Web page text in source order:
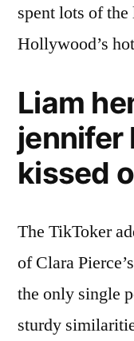
spent lots of
Hollywood’s
Liam
jennifer
kissed
The TikToker
of Clara
the only single
sturdy